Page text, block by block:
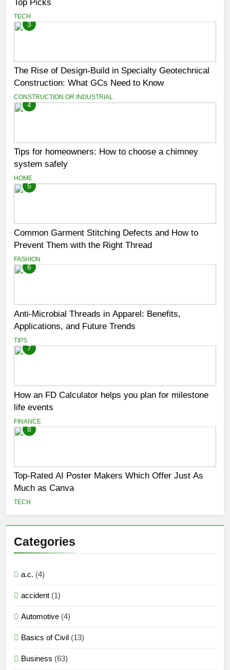
Top Picks
TECH
3
The Rise of Design-Build in Specialty Geotechnical
Construction: What GCs Need to Know
CONSTRUCTION OR INDUSTRIAL
4
Tips for homeowners: How to choose a chimney
system safely
HOME
5
Common Garment Stitching Defects and How to
Prevent Them with the Right Thread
FASHION
6
Anti-Microbial Threads in Apparel: Benefits,
Applications, and Future Trends
TIPS
7
How an FD Calculator helps you plan for milestone
life events
FINANCE
8
Top-Rated AI Poster Makers Which Offer Just As
Much as Canva
TECH
Categories
a.c. (4)
accident (1)
Automotive (4)
Basics of Civil (13)
Business (63)